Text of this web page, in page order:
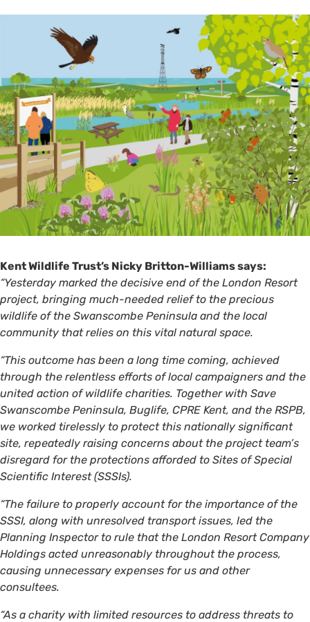
Kent Wildlife Trust’s Nicky Britton-Williams says:
“Yesterday marked the decisive end of the London Resort
project, bringing much-needed relief to the precious
wildlife of the Swanscombe Peninsula and the local
community that relies on this vital natural space.
“This outcome has been a long time coming, achieved
through the relentless efforts of local campaigners and the
united action of wildlife charities. Together with Save
Swanscombe Peninsula, Buglife, CPRE Kent, and the RSPB,
we worked tirelessly to protect this nationally significant
site, repeatedly raising concerns about the project team’s
disregard for the protections afforded to Sites of Special
Scientific Interest (SSSIs).
“The failure to properly account for the importance of the
SSSI, along with unresolved transport issues, led the
Planning Inspector to rule that the London Resort Company
Holdings acted unreasonably throughout the process,
causing unnecessary expenses for us and other
consultees.
“As a charity with limited resources to address threats to